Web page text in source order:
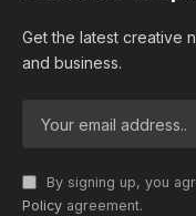
Get the latest creative
and business.
By signing up, you
Policy agreement.